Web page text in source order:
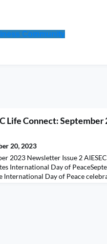
Community
Life Connect: September
20, 2023
2023 Newsletter Issue 2
International Day of
International Day of Peace